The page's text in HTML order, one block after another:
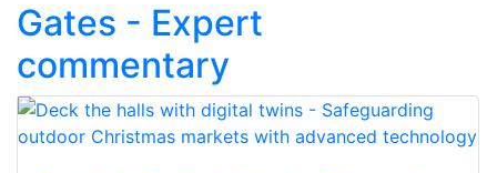
Gates - Expert
commentary